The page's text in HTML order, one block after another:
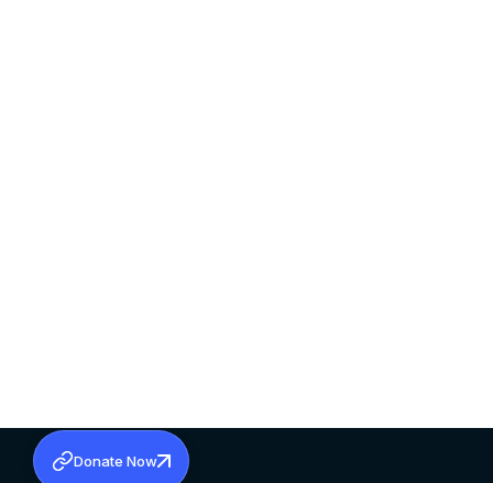
Donate Now